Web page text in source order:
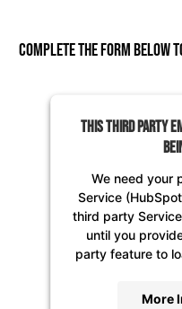
Complete the form below
This third party
We need your
Service
third party
until you
party feature to
More